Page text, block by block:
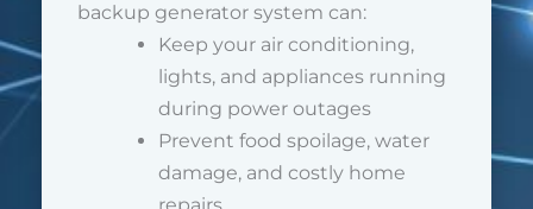
backup generator system can:
Keep your air conditioning,
lights, and appliances running
during power outages
Prevent food spoilage, water
damage, and costly home